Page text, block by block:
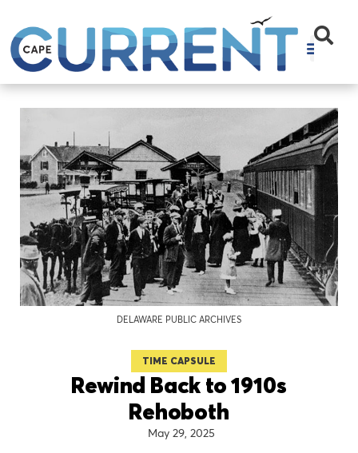
DELAWARE PUBLIC ARCHIVES
TIME CAPSULE
Rewind Back to 1910s
Rehoboth
May 29, 2025